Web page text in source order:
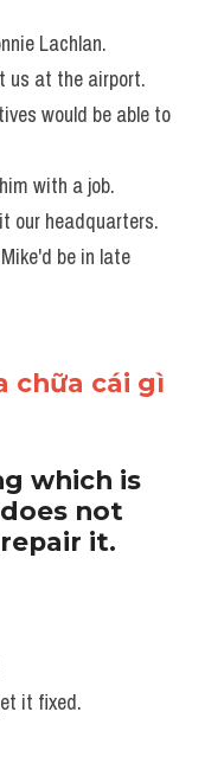
Lachlan.
us at the airport.
would be able to
with a job.
our headquarters.
be in late
chữa cái gì
which is
not
it.
it fixed.